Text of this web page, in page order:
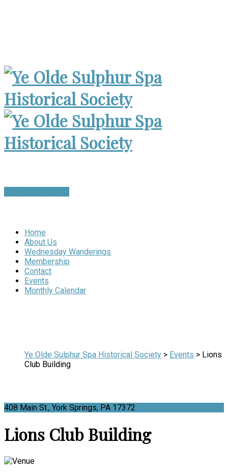
Home
About Us
Wednesday Wanderings
Membership
Contact
Events
Monthly Calendar
Ye Olde Sulphur Spa Historical Society > Events > Lions
Club Building
408 Main St., York Springs, PA 17372
Lions Club Building